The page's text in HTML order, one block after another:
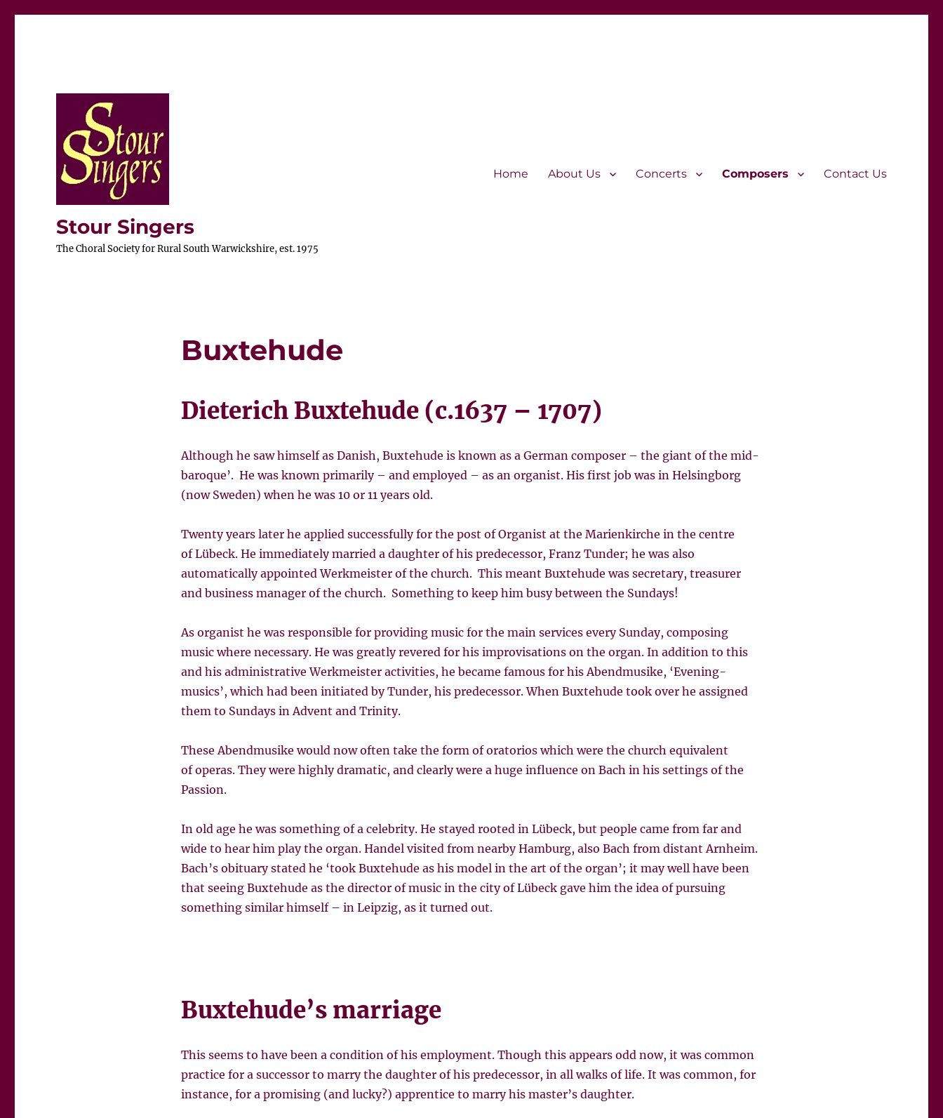
Stour Singers
The Choral Society for Rural South Warwickshire, est. 1975
Home About Us Concerts Composers Contact Us
Buxtehude
Dieterich Buxtehude (c.1637 – 1707)
Although he saw himself as Danish, Buxtehude is known as a German composer – the giant of the mid-
baroque’. He was known primarily – and employed – as an organist. His first job was in Helsingborg
(now Sweden) when he was 10 or 11 years old.
Twenty years later he applied successfully for the post of Organist at the Marienkirche in the centre
of Lübeck. He immediately married a daughter of his predecessor, Franz Tunder; he was also
automatically appointed Werkmeister of the church. This meant Buxtehude was secretary, treasurer
and business manager of the church. Something to keep him busy between the Sundays!
As organist he was responsible for providing music for the main services every Sunday, composing
music where necessary. He was greatly revered for his improvisations on the organ. In addition to this
and his administrative Werkmeister activities, he became famous for his Abendmusike, ‘Evening-
musics’, which had been initiated by Tunder, his predecessor. When Buxtehude took over he assigned
them to Sundays in Advent and Trinity.
These Abendmusike would now often take the form of oratorios which were the church equivalent
of operas. They were highly dramatic, and clearly were a huge influence on Bach in his settings of the
Passion.
In old age he was something of a celebrity. He stayed rooted in Lübeck, but people came from far and
wide to hear him play the organ. Handel visited from nearby Hamburg, also Bach from distant Arnheim.
Bach’s obituary stated he ‘took Buxtehude as his model in the art of the organ’; it may well have been
that seeing Buxtehude as the director of music in the city of Lübeck gave him the idea of pursuing
something similar himself – in Leipzig, as it turned out.
Buxtehude’s marriage
This seems to have been a condition of his employment. Though this appears odd now, it was common
practice for a successor to marry the daughter of his predecessor, in all walks of life. It was common, for
instance, for a promising (and lucky?) apprentice to marry his master’s daughter.